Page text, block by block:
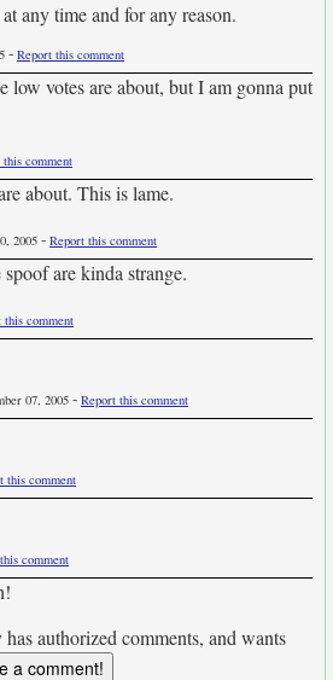
any time and for any reason.
- Report this comment
low votes are about, but I am gonna put
this comment
about. This is lame.
2005 - Report this comment
are kinda strange.
this comment
07, 2005 - Report this comment
this comment
comment
authorized comments, and wants